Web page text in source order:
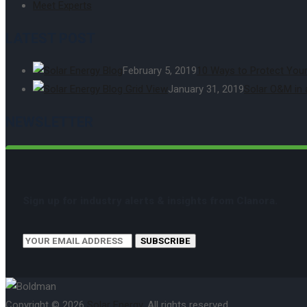
February 5, 2019
January 31, 2019
SUBSCRIBE